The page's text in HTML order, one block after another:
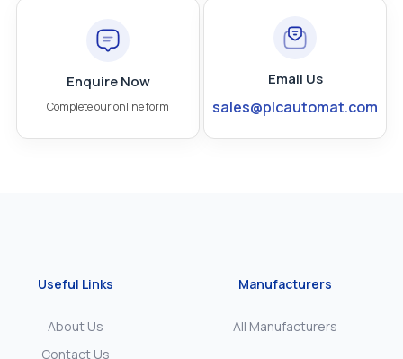
Enquire Now
Complete our online form
Email Us
sales@plcautomat.com
Useful Links
About Us
Contact Us
Manufacturers
All Manufacturers